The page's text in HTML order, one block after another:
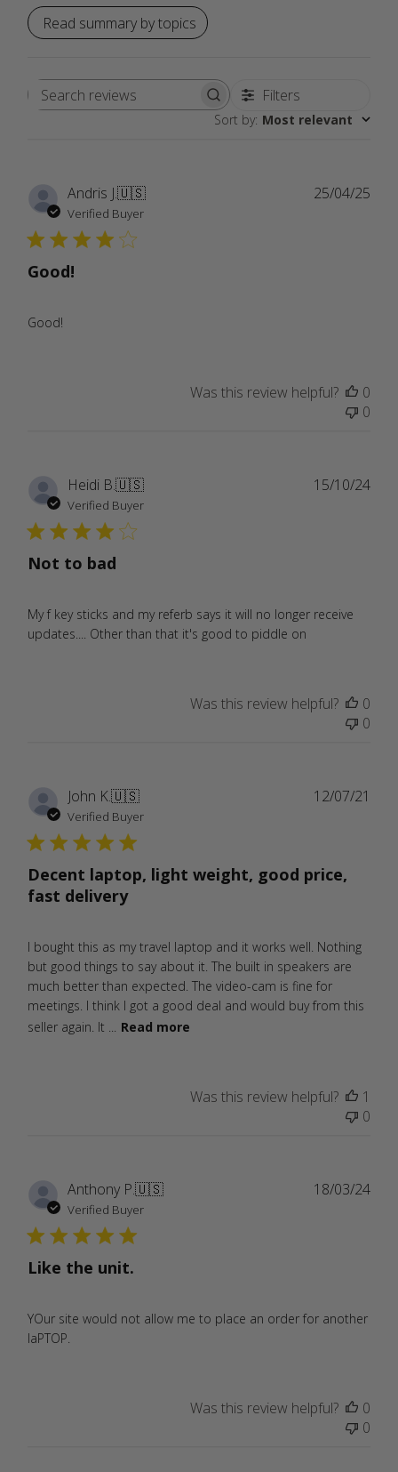
Read summary by topics
Search
Filters
Sort by: Most relevant
Andris J.🇺🇸
Verified Buyer
Good!
Good!
25/04/25
Was this review helpful?
0
0
Heidi B.🇺🇸
Verified Buyer
Not to bad
My f key sticks and my referb says it will no longer receive
updates.... Other than that it's good to piddle on
15/10/24
Was this review helpful?
0
0
John K.🇺🇸
Verified Buyer
Decent laptop, light weight, good price,
fast delivery
I bought this as my travel laptop and it works well. Nothing
but good things to say about it. The built in speakers are
much better than expected. The video-cam is fine for
meetings. I think I got a good deal and would buy from this
seller again. It ...
Read more
12/07/21
Was this review helpful?
1
0
Anthony P.🇺🇸
Verified Buyer
Like the unit.
YOur site would not allow me to place an order for another
laPTOP.
18/03/24
Was this review helpful?
0
0